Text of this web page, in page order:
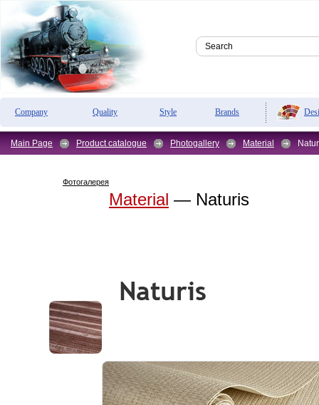
Company Quality Style Brands
Main Page Product catalogue Photogallery Material
Фотогалерея
Material — Naturis